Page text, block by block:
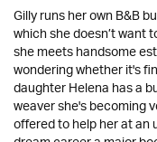
Gilly runs her own B&B
which she doesn’t want
she meets handsome
wondering whether it's
daughter Helena has a
weaver she's becoming
offered to help her at